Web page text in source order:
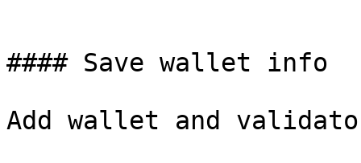
#### Save wallet info
Add wallet and